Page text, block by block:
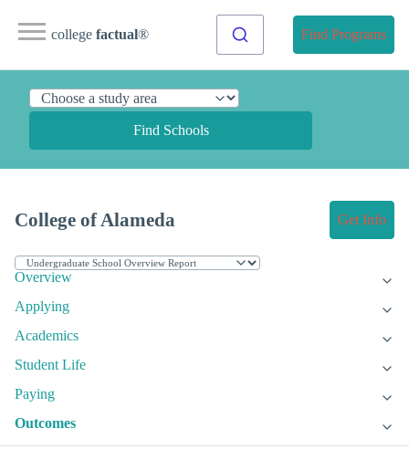
college factual® Find Programs
Find Schools
College of Alameda Get Info
Overview
Applying
Academics
Student Life
Paying
Outcomes